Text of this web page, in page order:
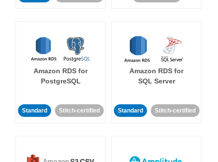
Amazon RDS for
PostgreSQL
Standard Stitch-certified
Amazon RDS for
SQL Server
Standard Stitch-certified